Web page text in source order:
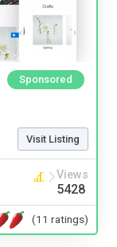
Sponsored
Visit Listing
Views
5428
(11 ratings)